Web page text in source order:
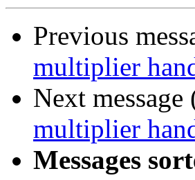
Previous
multiplier
Next
multiplier
Messages